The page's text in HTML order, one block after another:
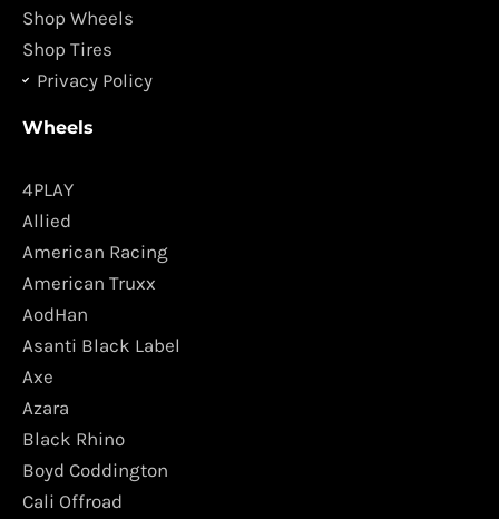
Shop Wheels
Shop Tires
Privacy Policy
Wheels
4PLAY
Allied
American Racing
American Truxx
AodHan
Asanti Black Label
Axe
Azara
Black Rhino
Boyd Coddington
Cali Offroad